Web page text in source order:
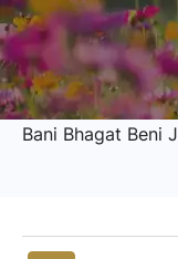
Bani Bhagat Beni